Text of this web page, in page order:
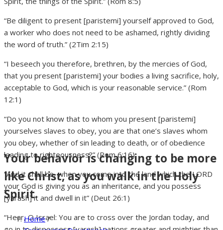
Your behavior is changing to be more
like Christ, as you walk in the Holy
Spirit.
Home/
“Be diligent to present [paristemi] yourself approved to God,
a worker who does not need to be ashamed, rightly dividing
the word of truth.” (2Tim 2:15)
“I beseech you therefore, brethren, by the mercies of God,
that you present [paristemi] your bodies a living sacrifice, holy,
acceptable to God, which is your reasonable service.” (Rom
12:1)
“Do you not know that to whom you present [paristemi]
yourselves slaves to obey, you are that one’s slaves whom
you obey, whether of sin leading to death, or of obedience
leading to righteousness?” (Rom 6:16)
“And it shall be, when you come into the land which the LORD
your God is giving you as an inheritance, and you possess
[yarash] it and dwell in it” (Deut 26:1)
“Hear, O Israel: You are to cross over the Jordan today, and